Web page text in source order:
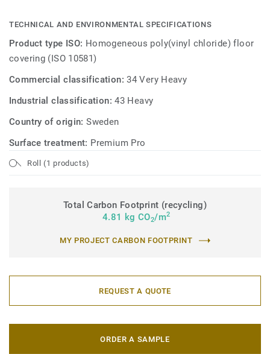
TECHNICAL AND ENVIRONMENTAL SPECIFICATIONS
Product type ISO: Homogeneous poly(vinyl chloride) floor
covering (ISO 10581)
Commercial classification:34 Very Heavy
Industrial classification:43 Heavy
Country of origin:Sweden
Surface treatment: Premium Pro
Roll (1 products)
Total Carbon Footprint (recycling)
4.81 kg CO2/m2
MY PROJECT CARBON FOOTPRINT
REQUEST A QUOTE
ORDER A SAMPLE